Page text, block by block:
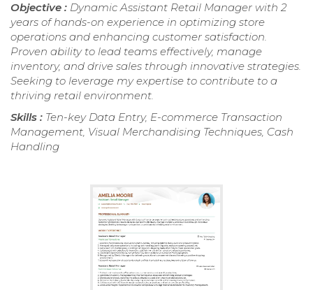
Objective : Dynamic Assistant Retail Manager with 2
years of hands-on experience in optimizing store
operations and enhancing customer satisfaction.
Proven ability to lead teams effectively, manage
inventory, and drive sales through innovative strategies.
Seeking to leverage my expertise to contribute to a
thriving retail environment.
Skills : Ten-key Data Entry, E-commerce Transaction
Management, Visual Merchandising Techniques, Cash
Handling